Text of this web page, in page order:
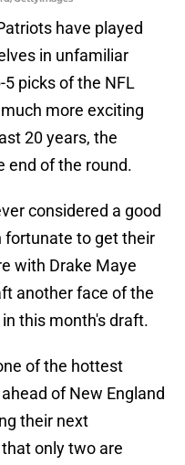
have played
in unfamiliar
picks of the NFL
more exciting
20 years, the
end of the round.
considered a good
fortunate to get their
with Drake Maye
another face of the
this month's draft.
of the hottest
of New England
their next
only two are